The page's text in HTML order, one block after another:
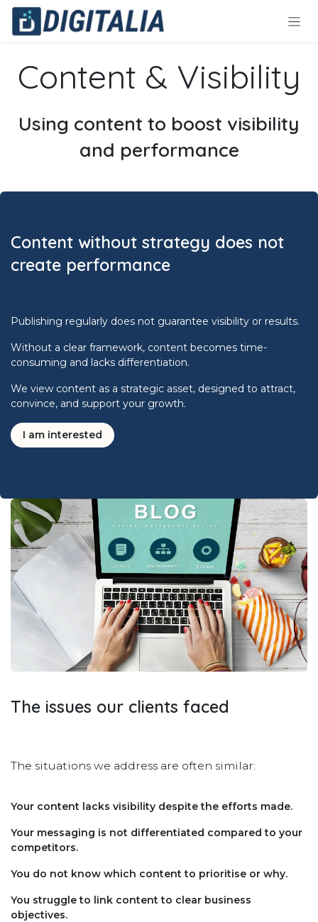
Skip to Content
Content & Visibility
Using content to boost visibility
and performance
Content without strategy does not
create performance
Publishing regularly does not guarantee visibility or results.
Without a clear framework, content becomes time-
consuming and lacks differentiation.
We view content as a strategic asset, designed to attract,
convince, and support your growth.
I am interested
The issues our clients faced
The situations we address are often similar:
Your content lacks visibility despite the efforts made.
Your messaging is not differentiated compared to your
competitors.
You do not know which content to prioritise or why.
You struggle to link content to clear business
objectives.